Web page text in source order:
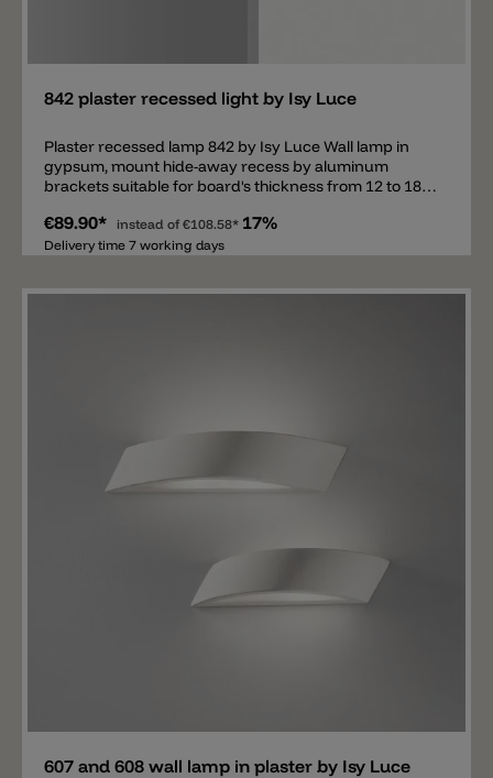
842 plaster recessed light by Isy Luce
Plaster recessed lamp 842 by Isy Luce Wall lamp in
gypsum, mount hide-away recess by aluminum
brackets suitable for board's thickness from 12 to 18
concrete requires metal formwork not included.
€89.90* instead of €108.58* 17%
Delivery time 7 working days
607 and 608 wall lamp in plaster by Isy Luce